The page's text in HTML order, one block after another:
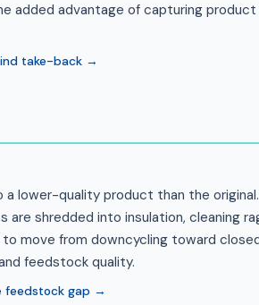
added advantage of capturing
take-back →
a lower-quality product than the
are shredded into insulation, cleaning
move from downcycling toward
feedstock quality.
feedstock gap →